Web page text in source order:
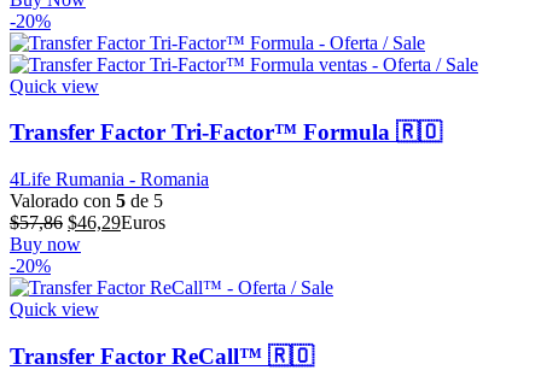
era:
$73,82.
es:
$59,06.
-20%
Quick view
Transfer Factor Tri-Factor™ Formula 🇷🇴
4Life Rumania - Romania
Valorado con 5 de 5
$57,86 El
precio
era:
$57,86.
$46,29El
es:
Euros
Buy now
-20%
Quick view
Transfer Factor ReCall™ 🇷🇴